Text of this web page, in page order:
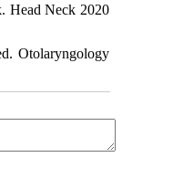
Head Neck 2020
Otolaryngology